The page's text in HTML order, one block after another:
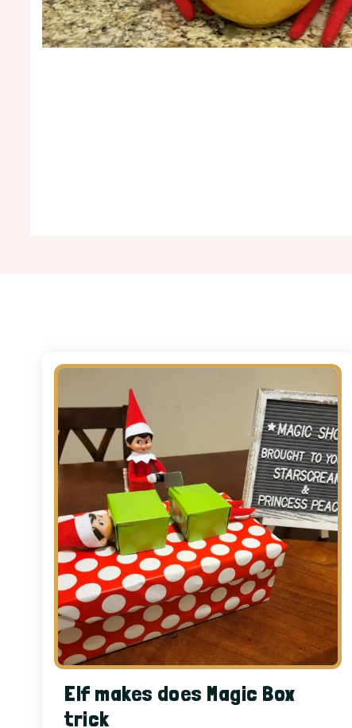
Elf makes does Magic Box
trick